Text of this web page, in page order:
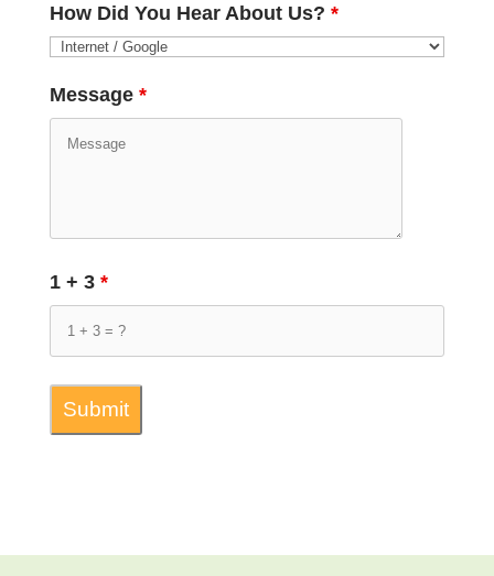
How Did You Hear About Us? *
Message *
1 + 3 *